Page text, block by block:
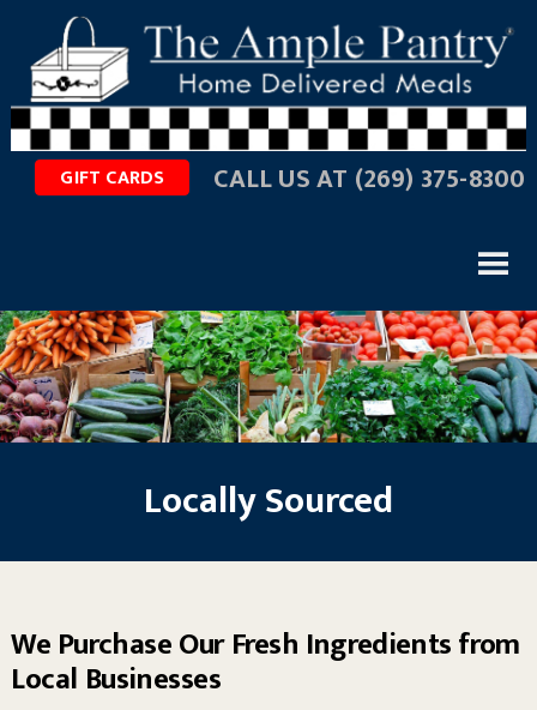
GIFT CARDS CALL US AT (269) 375-8300
Locally Sourced
We Purchase Our Fresh Ingredients from
Local Businesses